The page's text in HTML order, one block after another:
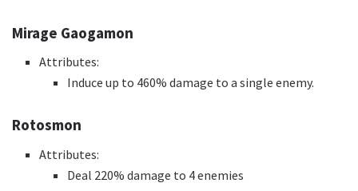
Mirage Gaogamon
Attributes:
Induce up to 460% damage to a single enemy.
Rotosmon
Attributes:
Deal 220% damage to 4 enemies